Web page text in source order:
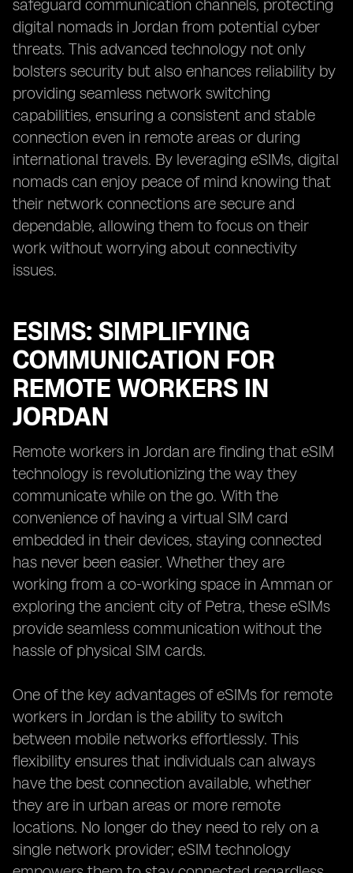
safeguard communication channels, protecting
digital nomads in Jordan from potential cyber
threats. This advanced technology not only
bolsters security but also enhances reliability by
providing seamless network switching
capabilities, ensuring a consistent and stable
connection even in remote areas or during
international travels. By leveraging eSIMs, digital
nomads can enjoy peace of mind knowing that
their network connections are secure and
dependable, allowing them to focus on their
work without worrying about connectivity
issues.
ESIMS: SIMPLIFYING
COMMUNICATION FOR
REMOTE WORKERS IN
JORDAN
Remote workers in Jordan are finding that eSIM
technology is revolutionizing the way they
communicate while on the go. With the
convenience of having a virtual SIM card
embedded in their devices, staying connected
has never been easier. Whether they are
working from a co-working space in Amman or
exploring the ancient city of Petra, these eSIMs
provide seamless communication without the
hassle of physical SIM cards.
One of the key advantages of eSIMs for remote
workers in Jordan is the ability to switch
between mobile networks effortlessly. This
flexibility ensures that individuals can always
have the best connection available, whether
they are in urban areas or more remote
locations. No longer do they need to rely on a
single network provider; eSIM technology